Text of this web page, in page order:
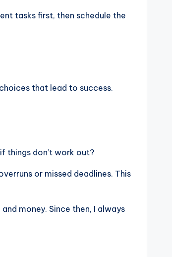
tasks first, then schedule the
that lead to success.
things don’t work out?
or missed deadlines. This
money. Since then, I always